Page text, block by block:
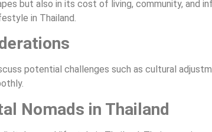
but also in its cost of living, community, and
in Thailand.
potential challenges such as cultural
Nomads in Thailand